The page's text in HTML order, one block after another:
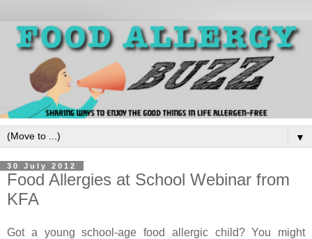
▼
30 July 2012
Food Allergies at School Webinar from
KFA
Got a young school-age food allergic child? You might